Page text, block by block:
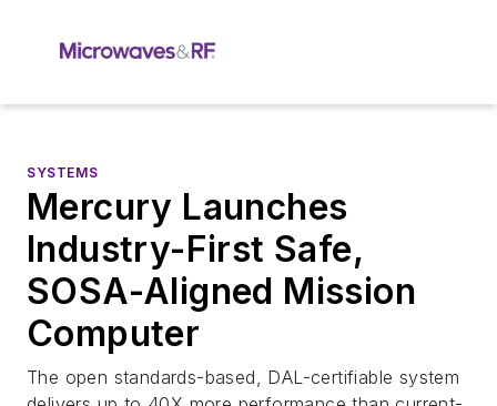
SYSTEMS
Mercury Launches
Industry-First Safe,
SOSA-Aligned Mission
Computer
The open standards-based, DAL-certifiable system